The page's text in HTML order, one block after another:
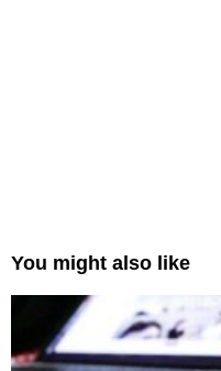
You might also like